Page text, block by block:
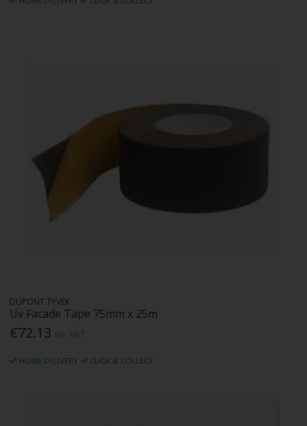
DUPONT TYVEK
Uv Facade Tape 75mm x 25m
€72.13
HOME DELIVERY CLICK & COLLECT